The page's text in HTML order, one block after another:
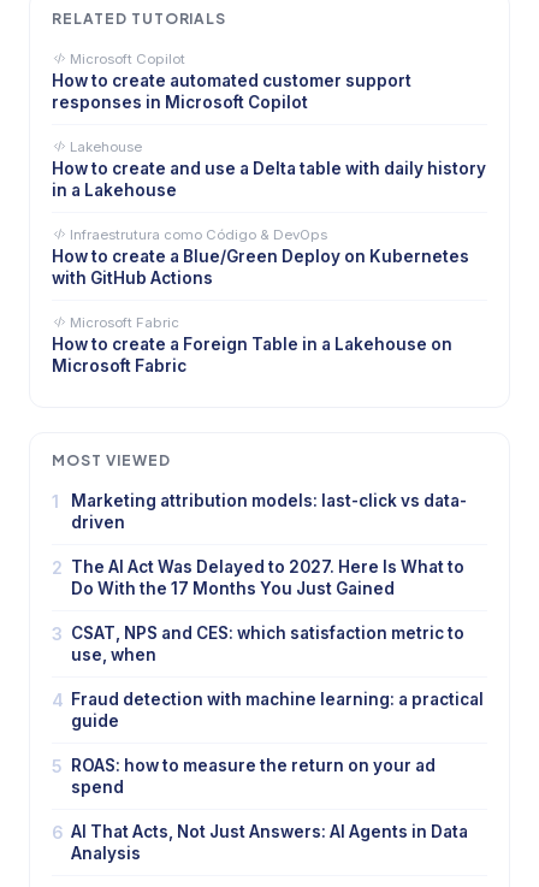
RELATED TUTORIALS
Microsoft Copilot
How to create automated customer support
responses in Microsoft Copilot
Lakehouse
How to create and use a Delta table with daily history
in a Lakehouse
Infraestrutura como Código & DevOps
How to create a Blue/Green Deploy on Kubernetes
with GitHub Actions
Microsoft Fabric
How to create a Foreign Table in a Lakehouse on
Microsoft Fabric
MOST VIEWED
1
Marketing attribution models: last-click vs data-
driven
2 The AI Act Was Delayed to 2027. Here Is What to
Do With the 17 Months You Just Gained
3 CSAT, NPS and CES: which satisfaction metric to
use, when
4 Fraud detection with machine learning: a practical
guide
5
ROAS: how to measure the return on your ad
spend
6 AI That Acts, Not Just Answers: AI Agents in Data
Analysis